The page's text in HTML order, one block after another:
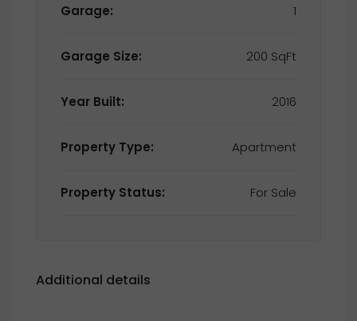
Garage: 1
Garage Size: 200 SqFt
Year Built: 2016
Property Type: Apartment
Property Status: For Sale
Additional details